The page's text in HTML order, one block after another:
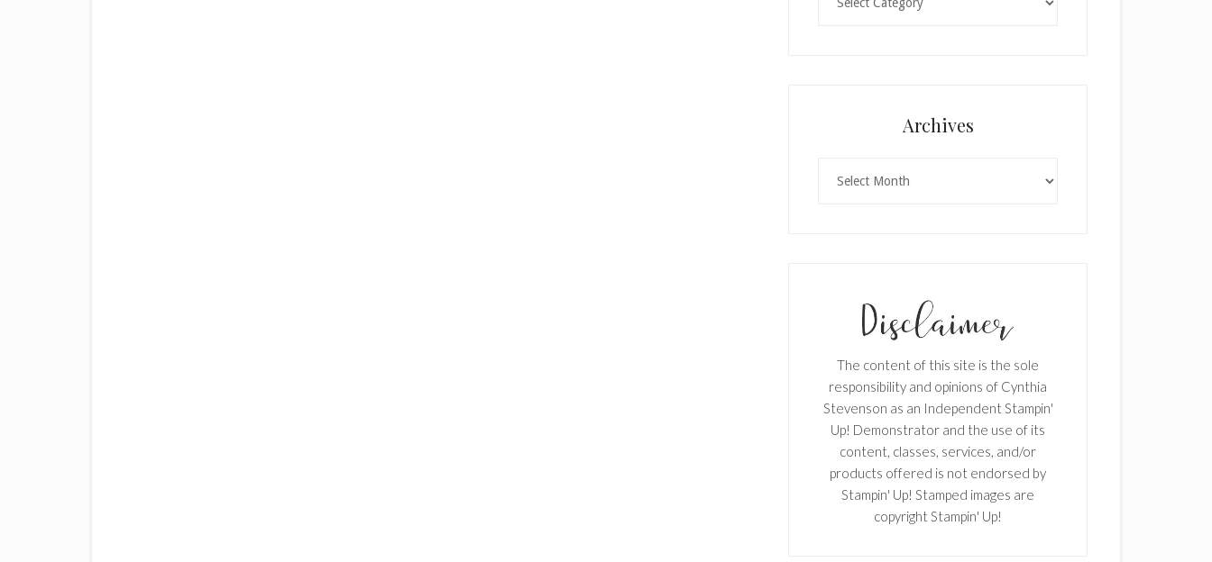
Archives
The content of this site is the sole
responsibility and opinions of Cynthia
Stevenson as an Independent Stampin'
Up! Demonstrator and the use of its
content, classes, services, and/or
products offered is not endorsed by
Stampin' Up! Stamped images are
copyright Stampin' Up!